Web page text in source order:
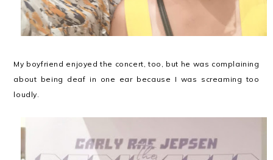
My boyfriend enjoyed the concert, too, but he was complaining
about being deaf in one ear because I was screaming too
loudly.